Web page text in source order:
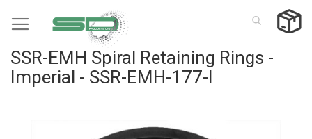
to
SSR-EMH Spiral Retaining Rings -
Imperial - SSR-EMH-177-I